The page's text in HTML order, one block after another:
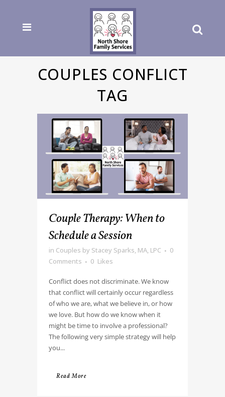
COUPLES CONFLICT
TAG
Couple Therapy: When to
Schedule a Session
in Couples by Stacey Sparks, MA, LPC
0
Comments
0 Likes
Conflict does not discriminate. We know
that conflict will certainly occur regardless
of who we are, what we believe in, or how
we love. But how do we know when it
might be time to involve a professional?
The following very simple strategy will help
you...
Read More